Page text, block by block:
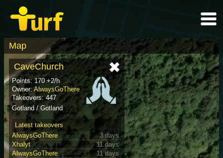
Map
CaveChurch
Points: 170 +2/h
Owner: AlwaysGoThere
Takeovers: 447
Gotland / Gotland
Latest takeovers
AlwaysGoThere
3 days
Xhalyt
11 days
AlwaysGoThere
11 days